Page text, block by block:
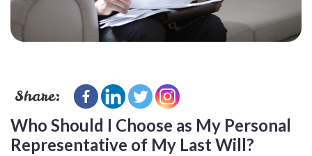
Share:
Who Should I Choose as My Personal
Representative of My Last Will?